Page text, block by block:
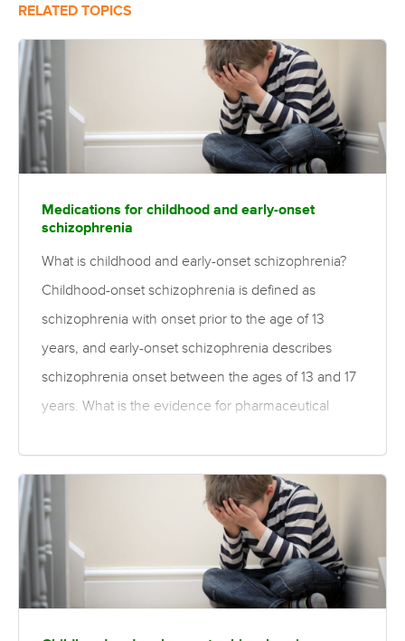
RELATED TOPICS
Medications for childhood and early-onset
schizophrenia
What is childhood and early-onset schizophrenia?
Childhood-onset schizophrenia is defined as
schizophrenia with onset prior to the age of 13
years, and early-onset schizophrenia describes
schizophrenia onset between the ages of 13 and 17
years. What is the evidence for pharmaceutical
antipsychotics, moderate quality evidence finds a
small to medium-sized benefit of second-generation
antipsychotics for global and mental state in children
and adolescents with schizophrenia. There was
greater improvement with standard dose than low-
dose antipsychotics, although there are more side